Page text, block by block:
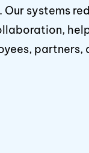
Our systems
partners,